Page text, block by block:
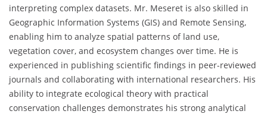
interpreting complex datasets. Mr. Meseret is also skilled in
Geographic Information Systems (GIS) and Remote Sensing,
enabling him to analyze spatial patterns of land use,
vegetation cover, and ecosystem changes over time. He is
experienced in publishing scientific findings in peer-reviewed
journals and collaborating with international researchers. His
ability to integrate ecological theory with practical
conservation challenges demonstrates his strong analytical